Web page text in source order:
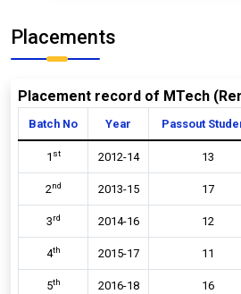
Placements
Placement record of MTech
Batch No Year Passout
1 st 2012-14 13
2nd 2013-15 17
3rd 2014-16 12
4th 2015-17 11
5th 2016-18 16